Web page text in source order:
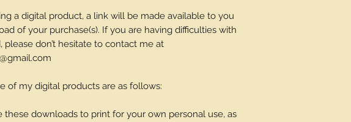
a digital product, a link will be made available to you
of your purchase(s). If you are having difficulties with
please don’t hesitate to contact me at
of my digital products are as follows:
these downloads to print for your own personal use, as